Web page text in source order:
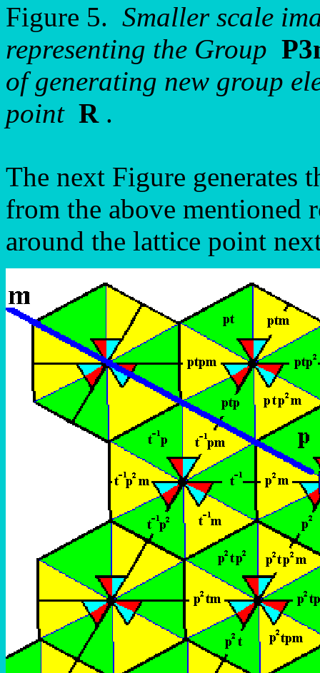
Figure 5. Smaller scale
representing the Group
of generating new group
point R.
The next Figure generates
from the above mentioned
around the lattice point